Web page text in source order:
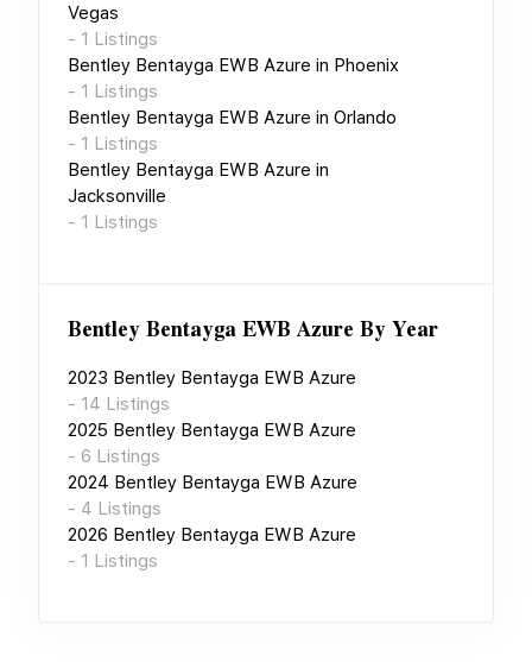
Vegas
- 1 Listings
Bentley Bentayga EWB Azure in Phoenix
- 1 Listings
Bentley Bentayga EWB Azure in Orlando
- 1 Listings
Bentley Bentayga EWB Azure in
Jacksonville
- 1 Listings
Bentley Bentayga EWB Azure By Year
2023 Bentley Bentayga EWB Azure
- 14 Listings
2025 Bentley Bentayga EWB Azure
- 6 Listings
2024 Bentley Bentayga EWB Azure
- 4 Listings
2026 Bentley Bentayga EWB Azure
- 1 Listings